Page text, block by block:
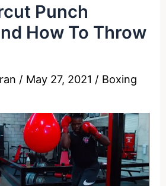
Punch
How To Throw
/ May 27, 2021 / Boxing